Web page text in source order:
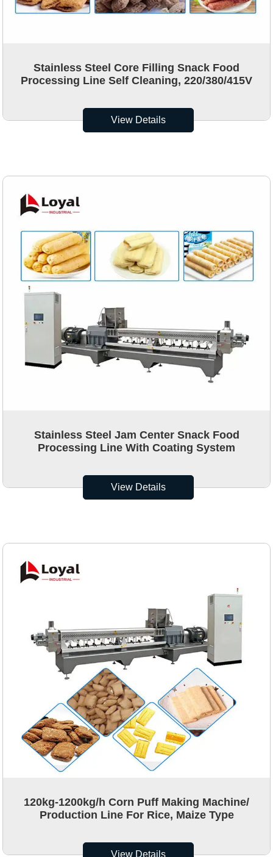
Stainless Steel Core Filling Snack Food
Processing Line Self Cleaning, 220/380/415V
View Details
Stainless Steel Jam Center Snack Food
Processing Line With Coating System
View Details
120kg-1200kg/h Corn Puff Making Machine/
Production Line For Rice, Maize Type
View Details